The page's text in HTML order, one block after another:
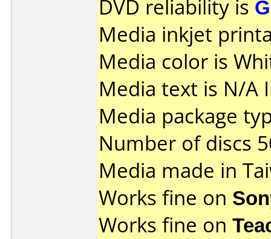
DVD reliability is
Media inkjet
Media color is
Media text is N/A
Media package
Number of discs
Media made in
Works fine on
Works fine on